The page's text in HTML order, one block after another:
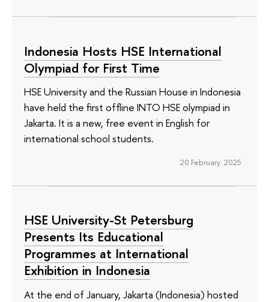
Indonesia Hosts HSE International
Olympiad for First Time
HSE University and the Russian House in Indonesia
have held the first offline INTO HSE olympiad in
Jakarta. It is a new, free event in English for
international school students.
20 February 2025
HSE University-St Petersburg
Presents Its Educational
Programmes at International
Exhibition in Indonesia
At the end of January, Jakarta (Indonesia) hosted